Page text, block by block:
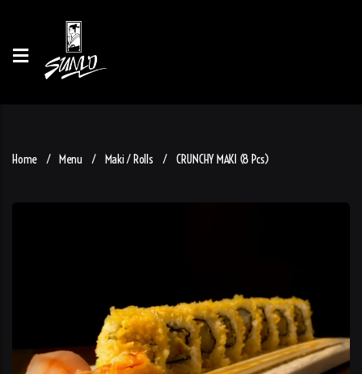
Home Menu Maki / Rolls CRUNCHY MAKI (8 Pcs)